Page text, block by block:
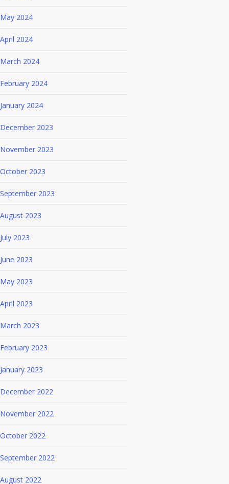
May 2024
April 2024
March 2024
February 2024
January 2024
December 2023
November 2023
October 2023
September 2023
August 2023
July 2023
June 2023
May 2023
April 2023
March 2023
February 2023
January 2023
December 2022
November 2022
October 2022
September 2022
August 2022